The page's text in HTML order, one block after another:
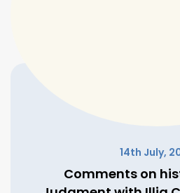
14th July,
Comments on